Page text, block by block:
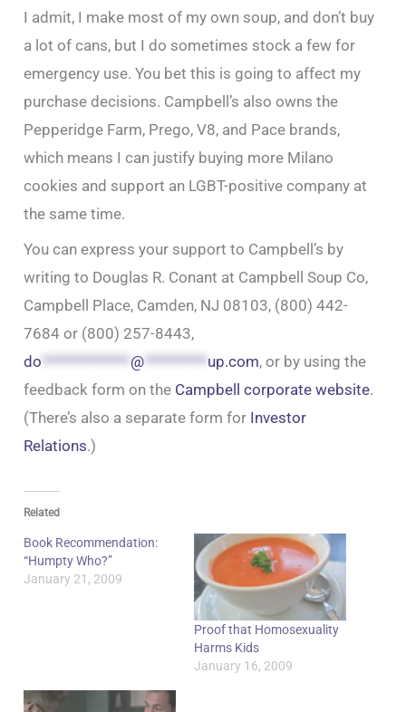
I admit, I make most of my own soup, and don’t buy
a lot of cans, but I do sometimes stock a few for
emergency use. You bet this is going to affect my
purchase decisions. Campbell’s also owns the
Pepperidge Farm, Prego, V8, and Pace brands,
which means I can justify buying more Milano
cookies and support an LGBT-positive company at
the same time.
You can express your support to Campbell’s by
writing to Douglas R. Conant at Campbell Soup Co,
Campbell Place, Camden, NJ 08103, (800) 442-
7684 or (800) 257-8443,
do ************** @ ********** up.com, or by using the
feedback form on the Campbell corporate website.
(There’s also a separate form for Investor
Relations.)
Related
Book Recommendation:
“Humpty Who?”
January 21, 2009
Proof that Homosexuality
Harms Kids
January 16, 2009